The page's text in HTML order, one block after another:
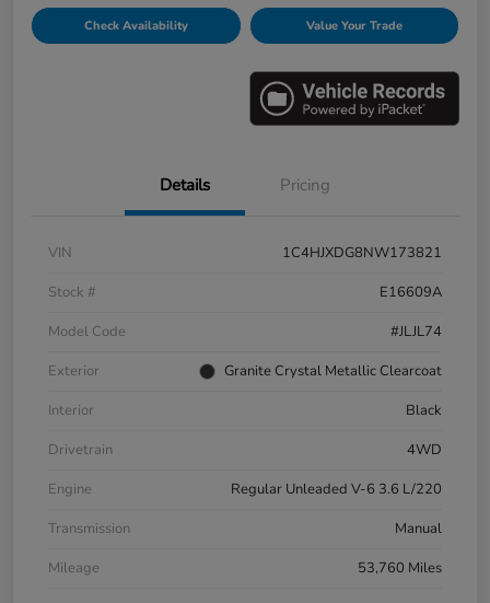
Check Availability Value Your Trade
Details Pricing
VIN
1C4HJXDG8NW173821
Stock #
E16609A
Model Code
#JLJL74
Exterior
Granite Crystal Metallic Clearcoat
Interior
Black
Drivetrain
4WD
Engine
Regular Unleaded V-6 3.6 L/220
Transmission
Manual
Mileage
53,760 Miles